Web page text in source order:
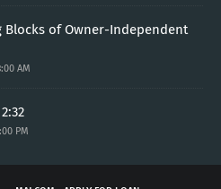
Blocks of Owner-Independent
AM
PM